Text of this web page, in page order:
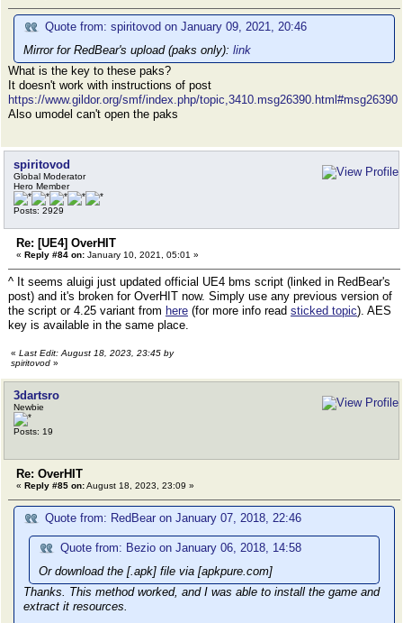
Quote from: spiritovod on January 09, 2021, 20:46
Mirror for RedBear's upload (paks only): link
What is the key to these paks?
It doesn't work with instructions of post
https://www.gildor.org/smf/index.php/topic,3410.msg26390.html#msg26390
Also umodel can't open the paks
spiritovod
Global Moderator
Hero Member
Posts: 2929
Re: [UE4] OverHIT
« Reply #84 on: January 10, 2021, 05:01 »
^ It seems aluigi just updated official UE4 bms script (linked in RedBear's
post) and it's broken for OverHIT now. Simply use any previous version of
the script or 4.25 variant from here (for more info read sticked topic). AES
key is available in the same place.
« Last Edit: August 18, 2023, 23:45 by
spiritovod »
3dartsro
Newbie
Posts: 19
Re: OverHIT
« Reply #85 on:August 18, 2023, 23:09 »
Quote from: RedBear on January 07, 2018, 22:46
Quote from: Bezio on January 06, 2018, 14:58
Or download the [.apk] file via [apkpure.com]
Thanks. This method worked, and I was able to install the game and
extract it resources.